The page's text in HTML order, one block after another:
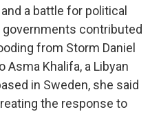
a battle for political
contributed
from Storm Daniel
Asma Khalifa, a Libyan
in Sweden, she said
the response to